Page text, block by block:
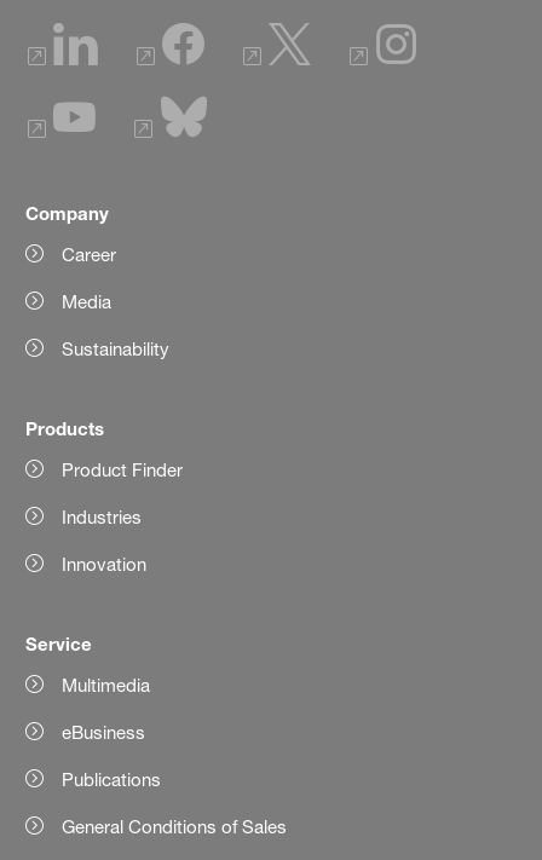
Company
Career
Media
Sustainability
Products
Product Finder
Industries
Innovation
Service
Multimedia
eBusiness
Publications
General Conditions of Sales